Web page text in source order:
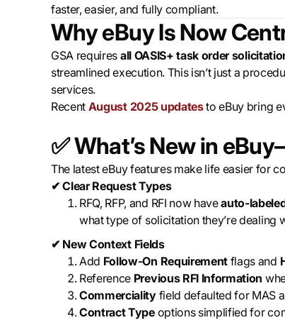
faster, easier, and fully compliant.
Why eBuy Is Now
GSA requires all OASIS+ task order
streamlined execution. This isn’t just a
services.
Recent August 2025 updatesto eBuy bring
✅What’s New in
The latest eBuy features make life easier for
✔ Clear Request Types
RFQ, RFP, and RFI now haveauto-
what type of solicitation they’re dealing
✔ New Context Fields
Add Follow-On Requirement flags and
Reference Previous RFI Information
Commercialityfield defaulted for MAS
Contract Typeoptions simplified for